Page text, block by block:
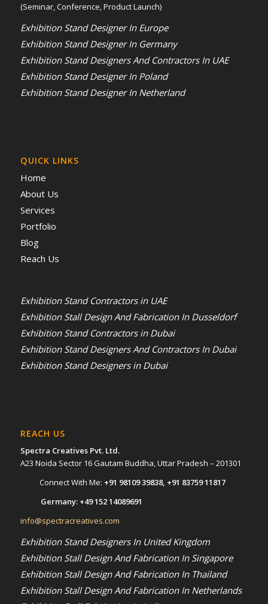
(Seminar, Conference, Product Launch)
Exhibition Stand Designer In Europe
Exhibition Stand Designer In Germany
Exhibition Stand Designers And Contractors In UAE
Exhibition Stand Designer In Poland
Exhibition Stand Designer In Netherland
QUICK LINKS
Home
About Us
Services
Portfolio
Blog
Reach Us
Exhibition Stand Contractors in UAE
Exhibition Stall Design And Fabrication In Dusseldorf
Exhibition Stand Contractors in Dubai
Exhibition Stand Designers And Contractors In Dubai
Exhibition Stand Designers in Dubai
REACH US
Spectra Creatives Pvt. Ltd.
A23 Noida Sector 16 Gautam Buddha, Uttar Pradesh – 201301
Connect With Me: +91 98109 39838, +91 83759 11817
Germany: +49 152 14089691
info@spectracreatives.com
Exhibition Stand Designers In United Kingdom
Exhibition Stall Design And Fabrication In Singapore
Exhibition Stall Design And Fabrication In Thailand
Exhibition Stall Design And Fabrication In Netherlands